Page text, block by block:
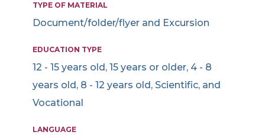
TYPE OF MATERIAL
Document/folder/flyer and Excursion
EDUCATION TYPE
12 - 15 years old, 15 years or older, 4 - 8
years old, 8 - 12 years old, Scientific, and
Vocational
LANGUAGE